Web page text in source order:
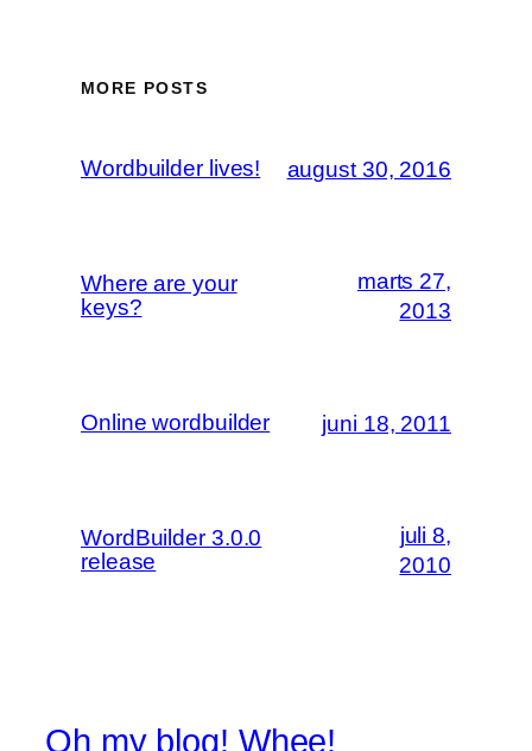
MORE POSTS
Wordbuilder lives! august 30, 2016
Where are your
keys?
marts 27,
2013
Online wordbuilder juni 18, 2011
WordBuilder 3.0.0
release
juli 8,
2010
Oh my blog! Whee!